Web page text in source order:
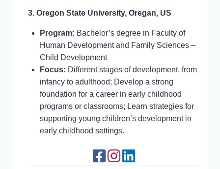
3. Oregon State University, Oregan, US
Program: Bachelor’s degree in Faculty of
Human Development and Family Sciences –
Child Development
Focus: Different stages of development, from
infancy to adulthood; Develop a strong
foundation for a career in early childhood
programs or classrooms; Learn strategies for
supporting young children’s development in
early childhood settings.